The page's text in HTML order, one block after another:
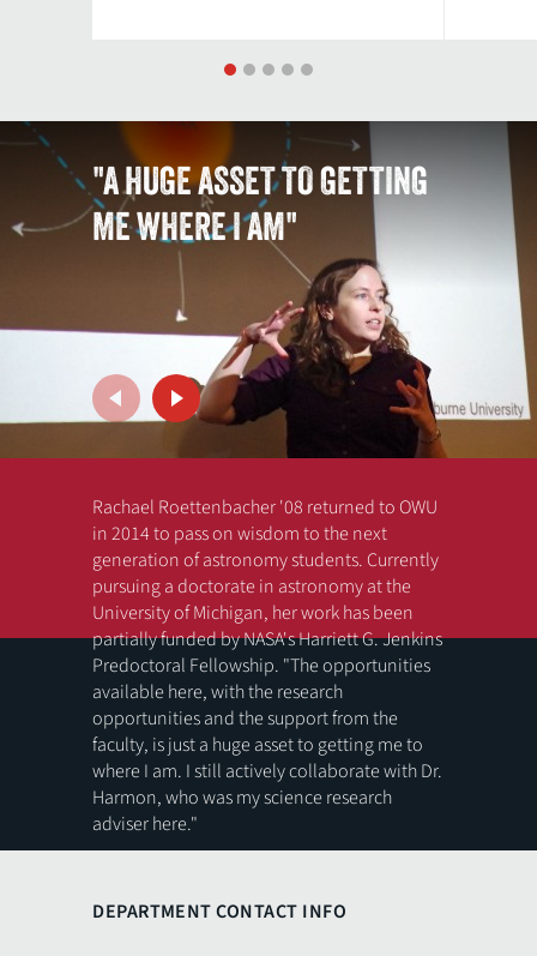
1 2 3 4
PreviousNext
"A HUGE ASSET TO GETTING
ME WHERE I AM"
Rachael Roettenbacher '08 returned to OWU
in 2014 to pass on wisdom to the next
generation of astronomy students. Currently
pursuing a doctorate in astronomy at the
University of Michigan, her work has been
partially funded by NASA's Harriett G. Jenkins
Predoctoral Fellowship. "The opportunities
available here, with the research
opportunities and the support from the
faculty, is just a huge asset to getting me to
where I am. I still actively collaborate with Dr.
Harmon, who was my science research
adviser here."
DEPARTMENT CONTACT INFO